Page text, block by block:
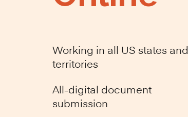
Working in all US states and
territories
All-digital document
submission